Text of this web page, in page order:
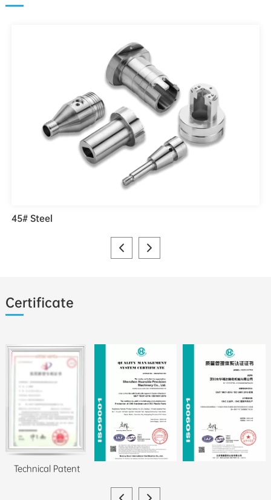
45# Steel
Certificate
Technical Patent